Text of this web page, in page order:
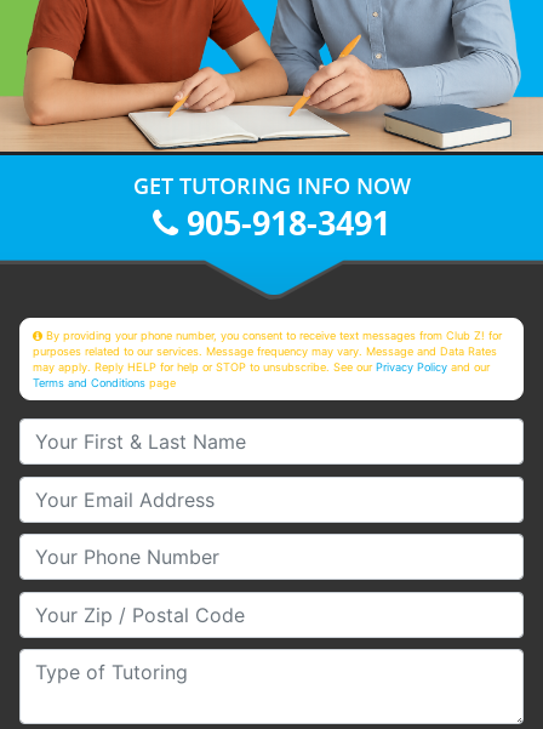
GET TUTORING INFO NOW
905-918-3491
By providing your phone number, you consent to receive text messages from Club Z! for
purposes related to our services. Message frequency may vary. Message and Data Rates
may apply. Reply HELP for help or STOP to unsubscribe. See ourPrivacy Policy and our
Terms and Conditions page
Your First & Last Name
Your Email
Your Phone Number
Your Zip/Postal Code
Type of Tutoring